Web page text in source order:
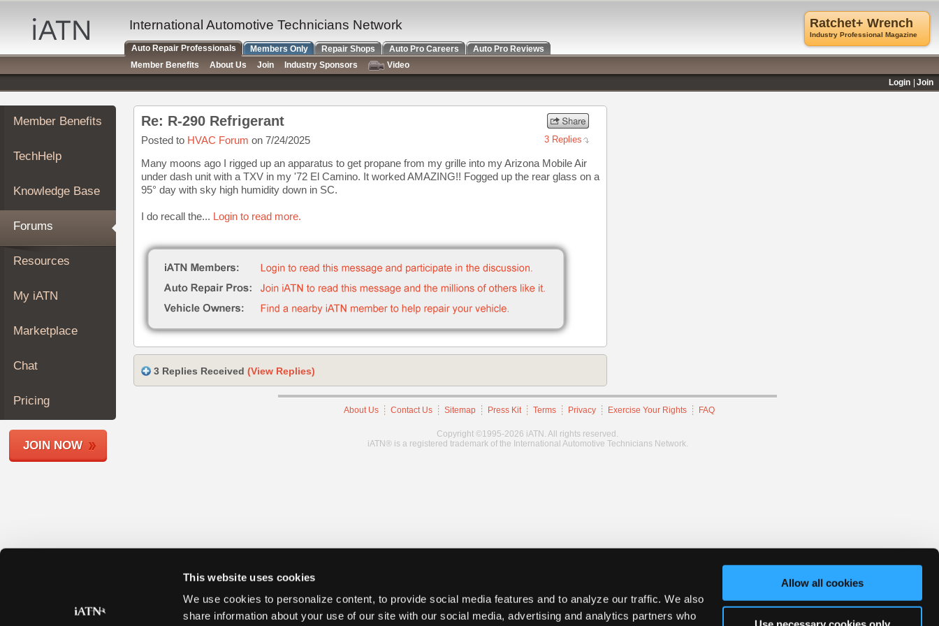
This website uses cookies
We use cookies to personalize content, to provide social media features and to analyze our traffic. We also
share information about your use of our site with our social media, advertising and analytics partners who
Allow all cookies
Auto
Repair
Pros
Member
Benefits
TechHelp
Knowledge
Forums
My
iATN
Marketplace
About
Join
Members
Shops
Member Benefits
TechHelp
Knowledge Base
Forums
Resources
My iATN
Marketplace
Chat
Pricing
JOIN NOW
Re: R-290 Refrigerant
Posted to HVAC Forum on 7/24/2025 3 Replies
Many moons ago I rigged up an apparatus to get propane from my grille into my Arizona Mobile Air
under dash unit with a TXV in my '72 El Camino. It worked AMAZING!! Fogged up the rear glass on a
95° day with sky high humidity down in SC.
I do recall the... Login to read more.
3 Replies Received (View Replies)
About Us Contact Us Sitemap Press Kit Terms Privacy Exercise Your Rights FAQ
Copyright ©1995-2026 iATN. All rights reserved.
iATN® is a registered trademark of the International Automotive Technicians Network.
Ratchet+ Wrench
Industry Professional Magazine
International Automotive Technicians Network
Auto Repair Professionals Members Only Repair Shops Auto Pro Careers
Auto Pro Reviews
Member Benefits
About Us Join Industry Sponsors
Video
Login
Join